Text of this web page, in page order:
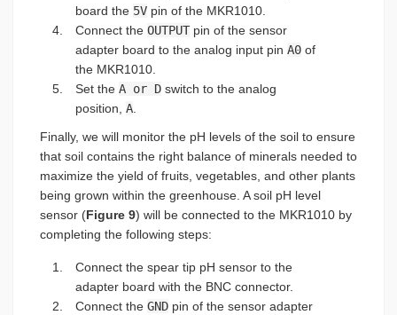
board the 5V pin of the MKR1010.
Connect the OUTPUT pin of the sensor
adapter board to the analog input pin A0 of
the MKR1010.
Set the A or D switch to the analog
position, A.
Finally, we will monitor the pH levels of the soil to ensure
that soil contains the right balance of minerals needed to
maximize the yield of fruits, vegetables, and other plants
being grown within the greenhouse. A soil pH level
sensor (Figure 9) will be connected to the MKR1010 by
completing the following steps:
Connect the spear tip pH sensor to the
adapter board with the BNC connector.
Connect the GND pin of the sensor adapter